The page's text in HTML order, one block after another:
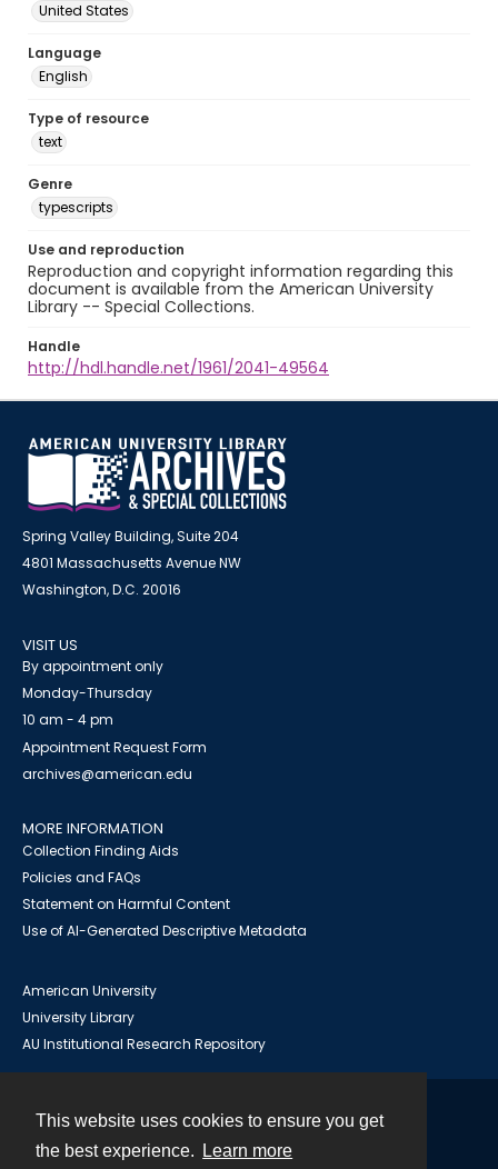
This website uses cookies to ensure you get
the best experience.
Learn more
United States
Language
English
Type of resource
text
Genre
typescripts
Use and reproduction
Reproduction and copyright information regarding this
document is available from the American University
Library -- Special Collections.
Handle
http://hdl.handle.net/1961/2041-49564
Spring Valley Building, Suite 204
4801 Massachusetts Avenue NW
Washington, D.C. 20016
VISIT US
By appointment only
Monday-Thursday
10 am - 4 pm
Appointment Request Form
archives@american.edu
MORE INFORMATION
Collection Finding Aids
Policies and FAQs
Statement on Harmful Content
Use of AI-Generated Descriptive Metadata
American University
University Library
AU Institutional Research Repository